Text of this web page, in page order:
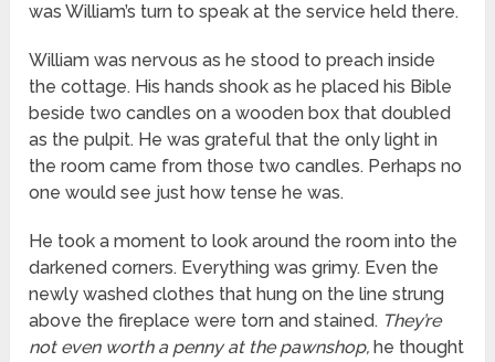
was William’s turn to speak at the service held there.
William was nervous as he stood to preach inside
the cottage. His hands shook as he placed his Bible
beside two candles on a wooden box that doubled
as the pulpit. He was grateful that the only light in
the room came from those two candles. Perhaps no
one would see just how tense he was.
He took a moment to look around the room into the
darkened corners. Everything was grimy. Even the
newly washed clothes that hung on the line strung
above the fireplace were torn and stained. They’re
not even worth a penny at the pawnshop, he thought